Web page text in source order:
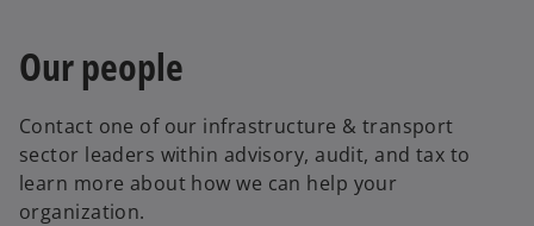
Our people
Contact one of our infrastructure & transport
sector leaders within advisory, audit, and tax to
learn more about how we can help your
organization.